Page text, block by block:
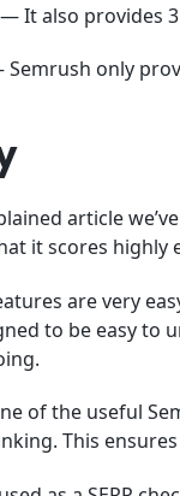
It also provides
only
article
it scores highly
are very
to be easy to
of the useful
This